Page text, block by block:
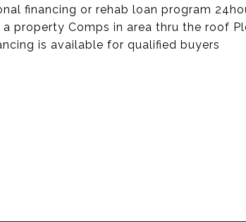
financing or rehab loan program
property Comps in area thru the roof
is available for qualified buyers